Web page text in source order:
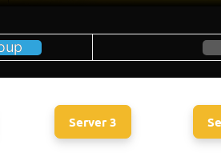
Server 3